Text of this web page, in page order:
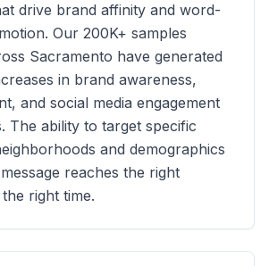
drive brand affinity and word-
Our 200K+ samples
Sacramento have generated
in brand awareness,
and social media engagement
The ability to target specific
and demographics
reaches the right
right time.